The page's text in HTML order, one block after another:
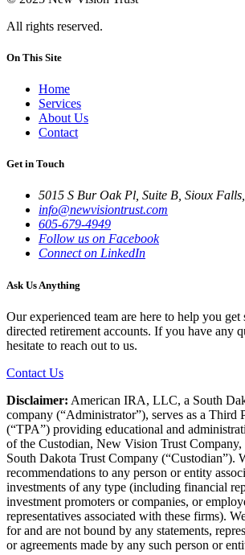
All rights reserved.
On This Site
Home
Services
About Us
Contact
Get in Touch
5015 S Bur Oak Pl, Suite B, Sioux
info@newvisiontrust.com
605-679-4949
Follow us on Facebook
Connect on LinkedIn
Ask Us Anything
Our experienced team are here to help you
directed retirement accounts. If you have any
hesitate to reach out to us.
Contact Us
Disclaimer: American IRA, LLC, a South
company (“Administrator”), serves as a Third
(“TPA”) providing educational and
of the Custodian, New Vision Trust Company,
South Dakota Trust Company (“Custodian”).
recommendations to any person or entity
investments of any type (including financial
investment promoters or companies, or
representatives associated with these firms).
for and are not bound by any statements,
or agreements made by any such person or